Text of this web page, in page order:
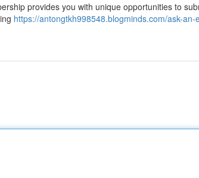
provides you with unique opportunities to
https://antongtkh998548.blogminds.com/ask-an-